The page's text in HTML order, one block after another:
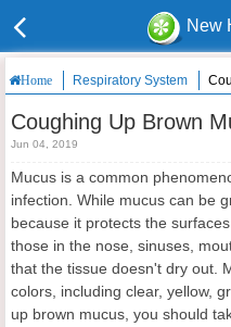
New
Home Respiratory System
Coughing Up Brown
Jun 04, 2019
Mucus is a common
infection. While mucus can be
because it protects the
those in the nose, sinuses,
that the tissue doesn't dry out.
colors, including clear, yellow,
up brown mucus, you should